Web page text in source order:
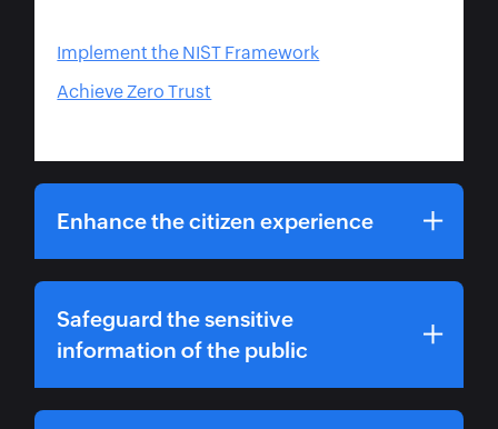
Implement the NIST Framework
Achieve Zero Trust
Enhance the citizen experience
Safeguard the sensitive
information of the public